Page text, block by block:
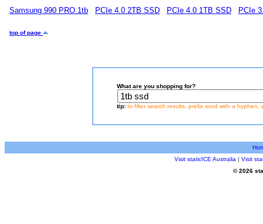
Samsung 990 PRO 1tb
PCIe 4.0 2TB SSD PCIe 4.0 1TB SSD PCIe
top of page
What are you shopping for?
tip: to filter search results, prefix word with a hyphen,
Visit staticICE Australia | Visit
© 2026